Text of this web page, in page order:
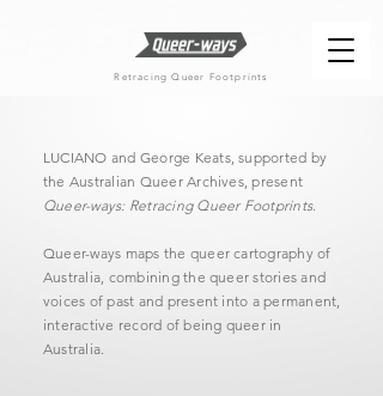
Retracing Queer Footprints
LUCIANO and George Keats, supported by
the Australian Queer Archives, present
Queer-ways: Retracing Queer Footprints.
Queer-ways maps the queer cartography of
Australia, combining the queer stories and
voices of past and present into a permanent,
interactive record of being queer in
Australia.